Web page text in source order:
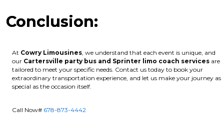
Conclusion:
At Cowry Limousines, we understand that each event is unique, and
our Cartersville party bus and Sprinter limo coach services are
tailored to meet your specific needs. Contact us today to book your
extraordinary transportation experience, and let us make your journey as
special as the occasion itself.
Call Now# 678-873-4442